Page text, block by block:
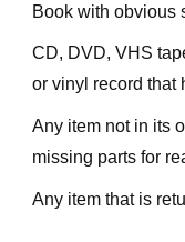
Book with obvious
CD, DVD, VHS
or vinyl record that
Any item not in its
missing parts for
Any item that is